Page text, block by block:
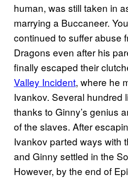
human, was still taken in
marrying a Buccaneer.
continued to suffer abuse
Dragons even after his
finally escaped their
Valley Incident, where he
Ivankov. Several hundred
thanks to Ginny’s genius
of the slaves. After
Ivankov parted ways with
and Ginny settled in the
However, by the end of